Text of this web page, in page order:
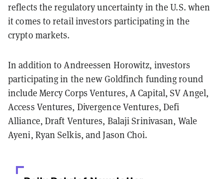
reflects the regulatory uncertainty in the U.S. when
it comes to retail investors participating in the
crypto markets.
In addition to Andreessen Horowitz, investors
participating in the new Goldfinch funding round
include Mercy Corps Ventures, A Capital, SV Angel,
Access Ventures, Divergence Ventures, Defi
Alliance, Draft Ventures, Balaji Srinivasan, Wale
Ayeni, Ryan Selkis, and Jason Choi.